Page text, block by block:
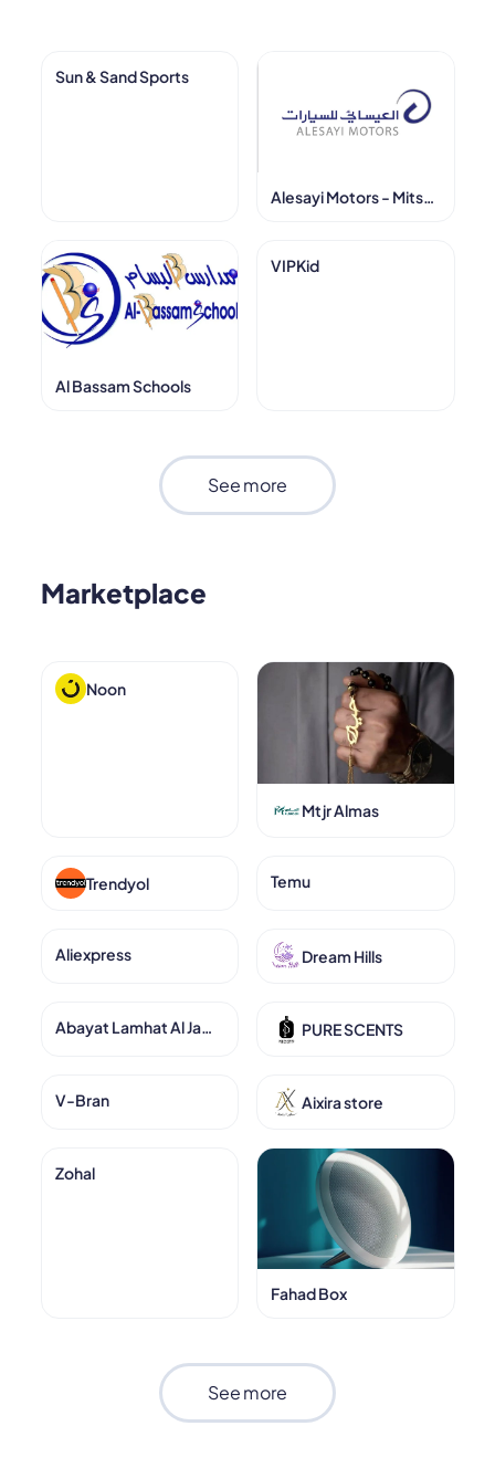
Sun & Sand Sports
Alesayi Motors - Mitsubishi
Al Bassam Schools
VIPKid
See more
Marketplace
Noon
Mtjr Almas
Trendyol Temu
Aliexpress Dream Hills
Abayat Lamhat Al Jamal PURE SCENTS
V-Bran Aixira store
Zohal
Fahad Box
See more